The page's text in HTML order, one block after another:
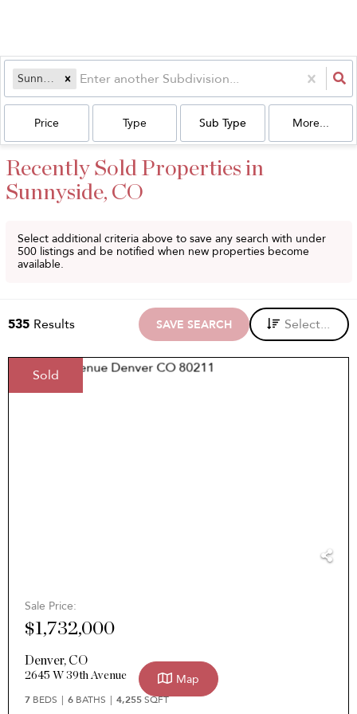
Sunnyside
Price Type Sub Type More...
Recently Sold Properties in
Sunnyside, CO
Select additional criteria above to save any search with under
500 listings and be notified when new properties become
available.
535 Results SAVE SEARCH Select...
Sold
Sale Price:
$1,732,000
Denver, CO
2645 W 39th Avenue
7 BEDS 6 BATHS 4,255SQFT
Map